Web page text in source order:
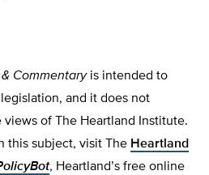
Commentaryis intended to
and it does not
views of The Heartland Institute.
this subject, visit The Heartland
, Heartland’s free online